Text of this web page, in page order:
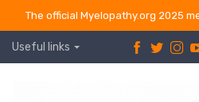
The official Myelopathy.org 2025
Useful links